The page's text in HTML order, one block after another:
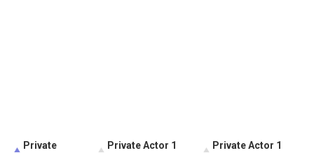
Private
Private Actor 1
Private Actor 1